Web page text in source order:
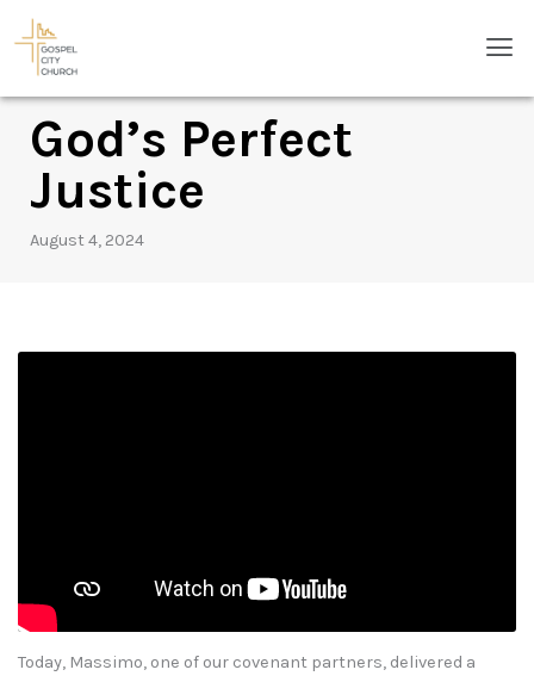
content
God’s Perfect
Justice
August 4, 2024
Today, Massimo, one of our covenant partners, delivered a